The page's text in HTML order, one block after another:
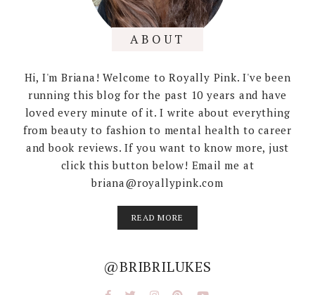
ABOUT
Hi, I'm Briana! Welcome to Royally Pink. I've been
running this blog for the past 10 years and have
loved every minute of it. I write about everything
from beauty to fashion to mental health to career
and book reviews. If you want to know more, just
click this button below! Email me at
briana@royallypink.com
READ MORE
@BRIBRILUKES